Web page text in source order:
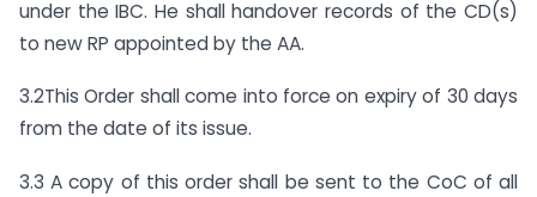
under the IBC. He shall handover records of the CD(s)
to new RP appointed by the AA.
3.2This Order shall come into force on expiry of 30 days
from the date of its issue.
3.3 A copy of this order shall be sent to the CoC of all